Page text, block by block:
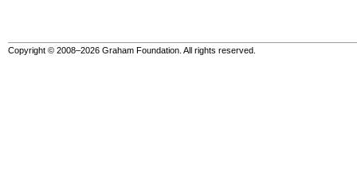
Copyright © 2008–2026 Graham Foundation. All rights reserved.